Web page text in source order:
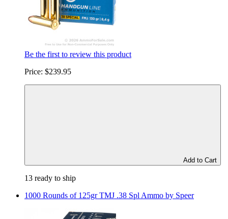
Be the first to review this product
Price: $239.95
Add to Cart
13 ready to ship
1000 Rounds of 125gr TMJ .38 Spl Ammo by Speer